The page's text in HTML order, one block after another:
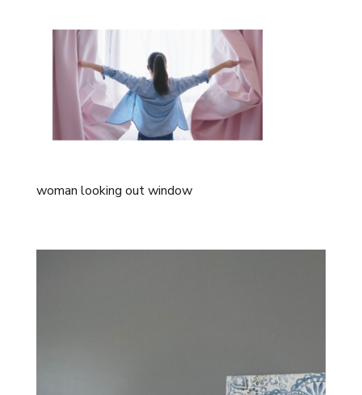
woman looking out window